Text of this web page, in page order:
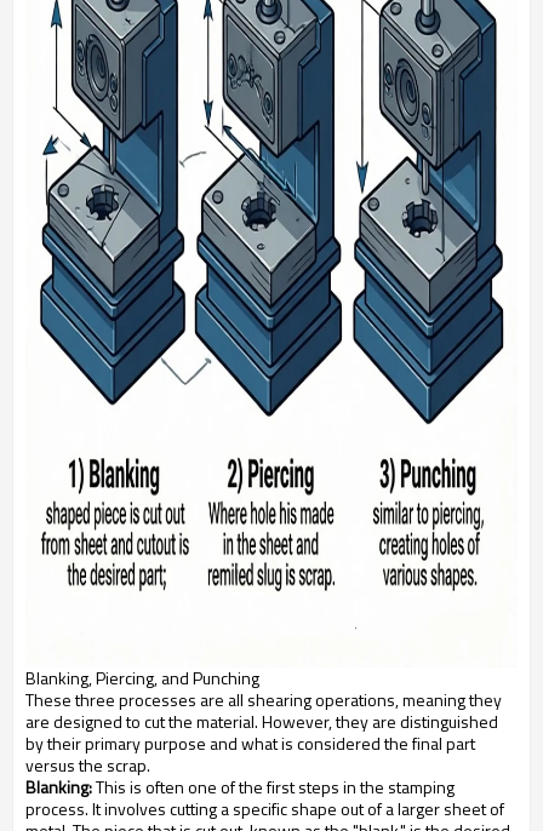
Blanking, Piercing, and Punching
These three processes are all shearing operations, meaning they
are designed to cut the material. However, they are distinguished
by their primary purpose and what is considered the final part
versus the scrap.
Blanking:This is often one of the first steps in the stamping
process. It involves cutting a specific shape out of a larger sheet of